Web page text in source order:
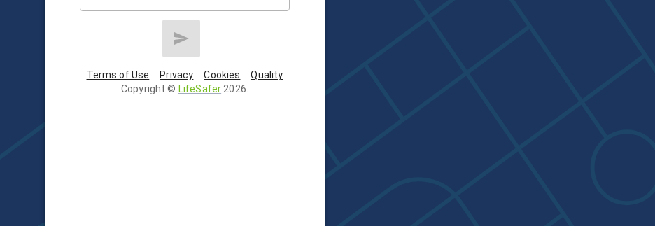
Terms of Use Privacy Cookies
Quality
Copyright © LifeSafer 2026